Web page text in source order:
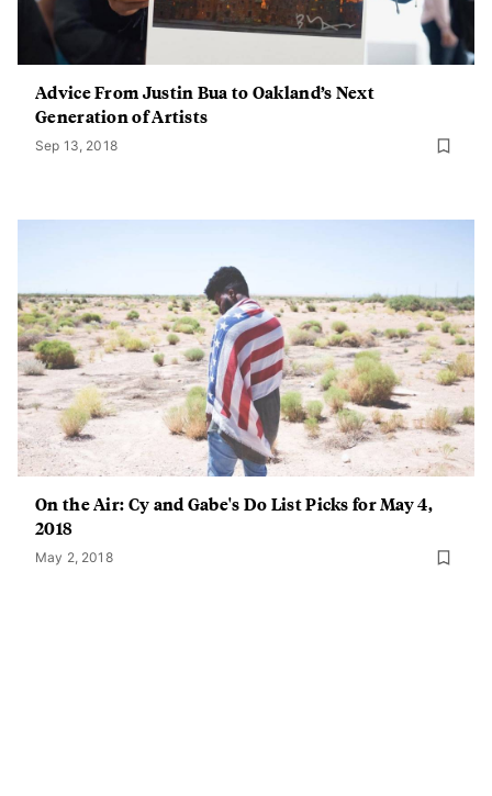
Advice From Justin Bua to Oakland’s Next
Generation of Artists
Sep 13, 2018
On the Air: Cy and Gabe's Do List Picks for May 4,
2018
May 2, 2018